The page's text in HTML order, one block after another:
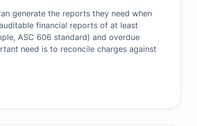
generate the reports they need when
financial reports of at least
ASC 606 standard) and overdue
need is to reconcile charges against